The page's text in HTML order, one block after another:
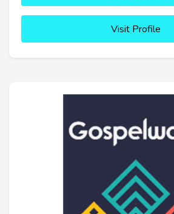
Visit Profile